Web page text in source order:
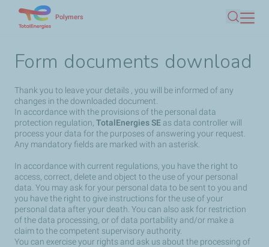
content
Polymers
Search
Form documents download
Thank you to leave your details , you will be informed of any
changes in the downloaded document.
In accordance with the provisions of the personal data
protection regulation, TotalEnergies SE as data controller will
process your data for the purposes of answering your request.
Any mandatory fields are marked with an asterisk.
In accordance with current regulations, you have the right to
access, correct, delete and object to the use of your personal
data. You may ask for your personal data to be sent to you and
you have the right to give instructions for the use of your
personal data after your death. You can also ask for restriction
of the data processing, or of data portability and/or make a
claim to the competent supervisory authority.
You can exercise your rights and ask us about the processing of